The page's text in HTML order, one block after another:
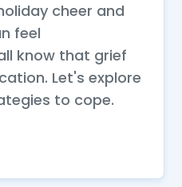
cheer and
feel
know that grief
Let's explore
to cope.